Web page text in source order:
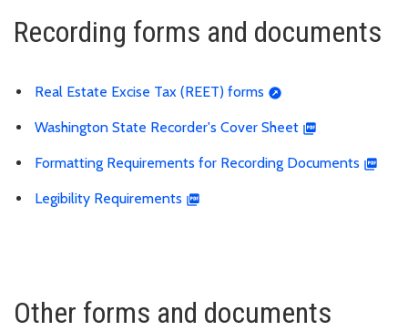
Recording forms and documents
Real Estate Excise Tax (REET) forms
Washington State Recorder's Cover Sheet
Formatting Requirements for Recording Documents
Legibility Requirements
Other forms and documents